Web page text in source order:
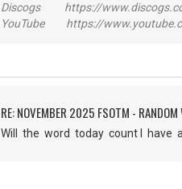
Discogs https://
YouTube https://
RE: NOVEMBER 2025 FSOTM - RANDOM
Will the word today count I have